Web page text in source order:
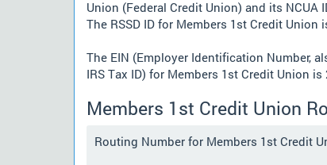
Union (Federal Credit Union) and its NCUA
The RSSD ID for Members 1st Credit Union
The EIN (Employer Identification Number,
IRS Tax ID) for Members 1st Credit Union is
Members 1st Credit Union
Routing Number for Members 1st Credit